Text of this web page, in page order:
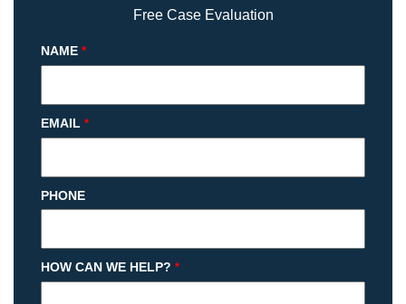
Free Case Evaluation
NAME *
EMAIL *
PHONE
HOW CAN WE HELP? *